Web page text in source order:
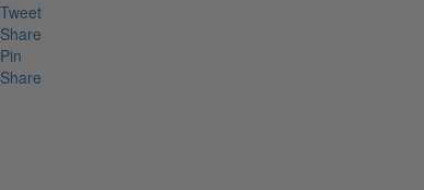
Tweet
Share
Pin
Share